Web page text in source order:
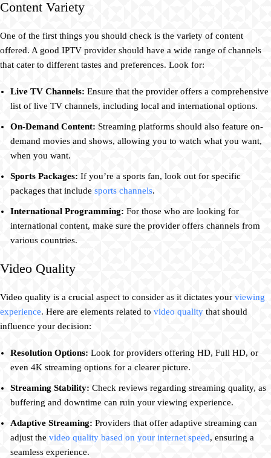
Content Variety
One of the first things you should check is the variety of content
offered. A good IPTV provider should have a wide range of channels
that cater to different tastes and preferences. Look for:
Live TV Channels: Ensure that the provider offers a comprehensive
list of live TV channels, including local and international options.
On-Demand Content: Streaming platforms should also feature on-
demand movies and shows, allowing you to watch what you want,
when you want.
Sports Packages: If you’re a sports fan, look out for specific
packages that include sports channels.
International Programming: For those who are looking for
international content, make sure the provider offers channels from
various countries.
Video Quality
Video quality is a crucial aspect to consider as it dictates your viewing
experience. Here are elements related to video quality that should
influence your decision:
Resolution Options: Look for providers offering HD, Full HD, or
even 4K streaming options for a clearer picture.
Streaming Stability: Check reviews regarding streaming quality, as
buffering and downtime can ruin your viewing experience.
Adaptive Streaming: Providers that offer adaptive streaming can
adjust the video quality based on your internet speed, ensuring a
seamless experience.